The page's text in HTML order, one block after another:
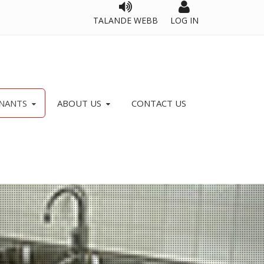
TALANDE WEBB LOG IN
ABOUT US CONTACT US